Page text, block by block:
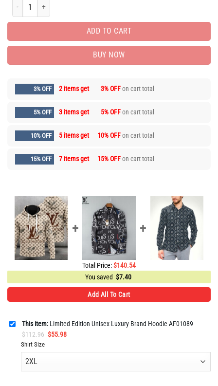
Limited Edition Unisex Luxury Brand Hoodie AF01089 quantity
ADD TO CART
BUY NOW
3% OFF 2 items get 3% OFFon cart total
5% OFF 3 items get 5% OFFon cart total
10% OFF 5 items get 10% OFFon cart total
15% OFF 7 items get 15% OFFon cart total
Total Price:$140.54
You saved $7.40
Add All To Cart
This item: Limited Edition Unisex Luxury Brand Hoodie AF01089
$112.96 Original
was:
$55.98Current
is:
Shirt Size